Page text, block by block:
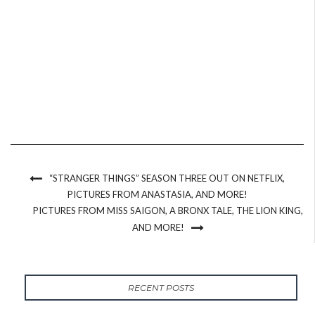
“STRANGER THINGS” SEASON THREE OUT ON NETFLIX,
PICTURES FROM ANASTASIA, AND MORE!
PICTURES FROM MISS SAIGON, A BRONX TALE, THE LION KING,
AND MORE!
RECENT POSTS